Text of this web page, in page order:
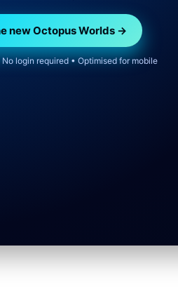
new Octopus Worlds →
No login required • Optimised for mobile